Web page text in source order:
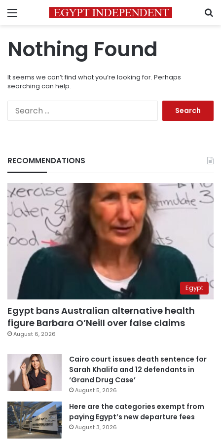
Menu
Nothing Found
It seems we can’t find what you’re looking for. Perhaps
searching can help.
RECOMMENDATIONS
Egypt
Egypt bans Australian alternative health
figure Barbara O’Neill over false claims
August 6, 2026
Cairo court issues death sentence for
Sarah Khalifa and 12 defendants in
‘Grand Drug Case’
August 5, 2026
Here are the categories exempt from
paying Egypt’s new departure fees
August 3, 2026